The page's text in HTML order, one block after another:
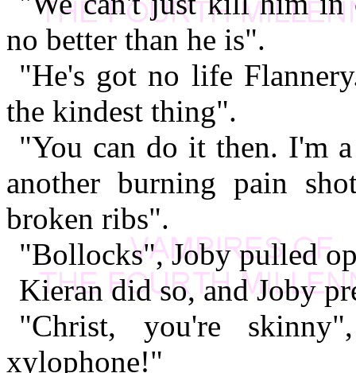
no better than he is".
"He's got no life
the kindest thing".
"You can do it then. I'm
another burning pain
broken ribs".
"Bollocks", Joby pulled
Kieran did so, and Joby
"Christ, you're
xylophone!"